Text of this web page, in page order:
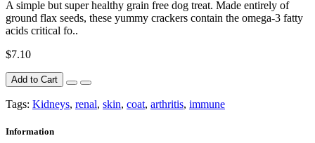
A simple but super healthy grain free dog treat. Made entirely of
ground flax seeds, these yummy crackers contain the omega-3 fatty
acids critical fo..
$7.10
Add to Cart
Tags: Kidneys, renal, skin, coat, arthritis, immune
Information